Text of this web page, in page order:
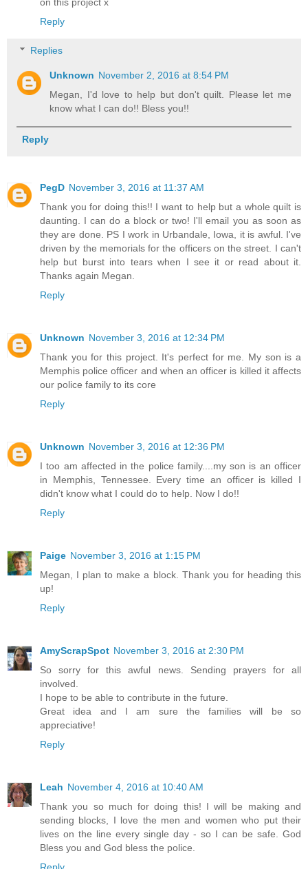
on this project x
Reply
Replies
Unknown November 2, 2016 at 8:54 PM
Megan, I'd love to help but don't quilt. Please let me
know what I can do!! Bless you!!
Reply
PegD November 3, 2016 at 11:37 AM
Thank you for doing this!! I want to help but a whole quilt is
daunting. I can do a block or two! I'll email you as soon as
they are done. PS I work in Urbandale, Iowa, it is awful. I've
driven by the memorials for the officers on the street. I can't
help but burst into tears when I see it or read about it.
Thanks again Megan.
Reply
Unknown November 3, 2016 at 12:34 PM
Thank you for this project. It's perfect for me. My son is a
Memphis police officer and when an officer is killed it affects
our police family to its core
Reply
Unknown November 3, 2016 at 12:36 PM
I too am affected in the police family....my son is an officer
in Memphis, Tennessee. Every time an officer is killed I
didn't know what I could do to help. Now I do!!
Reply
Paige November 3, 2016 at 1:15 PM
Megan, I plan to make a block. Thank you for heading this
up!
Reply
AmyScrapSpot November 3, 2016 at 2:30 PM
So sorry for this awful news. Sending prayers for all
involved.
I hope to be able to contribute in the future.
Great idea and I am sure the families will be so
appreciative!
Reply
Leah November 4, 2016 at 10:40 AM
Thank you so much for doing this! I will be making and
sending blocks, I love the men and women who put their
lives on the line every single day - so I can be safe. God
Bless you and God bless the police.